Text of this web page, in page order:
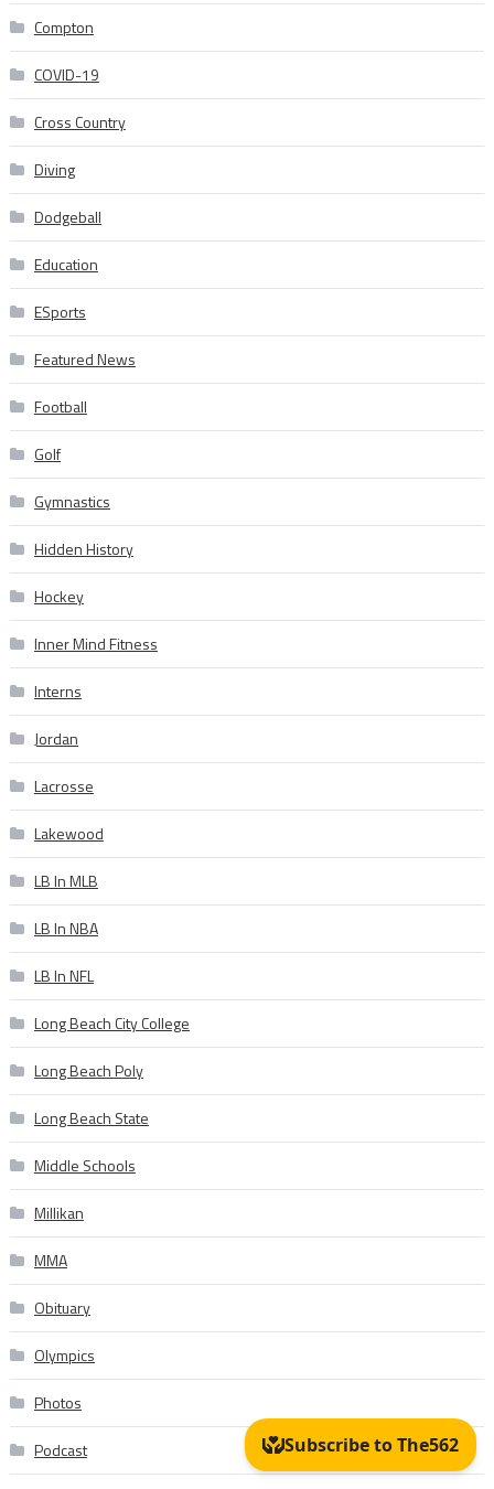
Compton
COVID-19
Cross Country
Diving
Dodgeball
Education
ESports
Featured News
Football
Golf
Gymnastics
Hidden History
Hockey
Inner Mind Fitness
Interns
Jordan
Lacrosse
Lakewood
LB In MLB
LB In NBA
LB In NFL
Long Beach City College
Long Beach Poly
Long Beach State
Middle Schools
Millikan
MMA
Obituary
Olympics
Photos
Podcast